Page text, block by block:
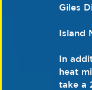
Giles
Island
In
heat
take a